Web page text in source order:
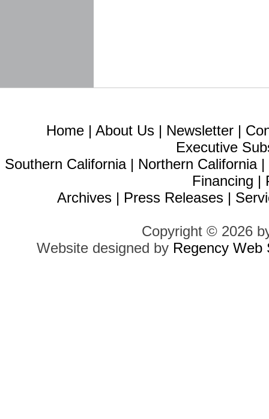
Home | About Us | Newsletter |
Executive
Southern California| Northern California|
Financing |
Archives | Press Releases |
Copyright © 2026
Website designed by Regency Web